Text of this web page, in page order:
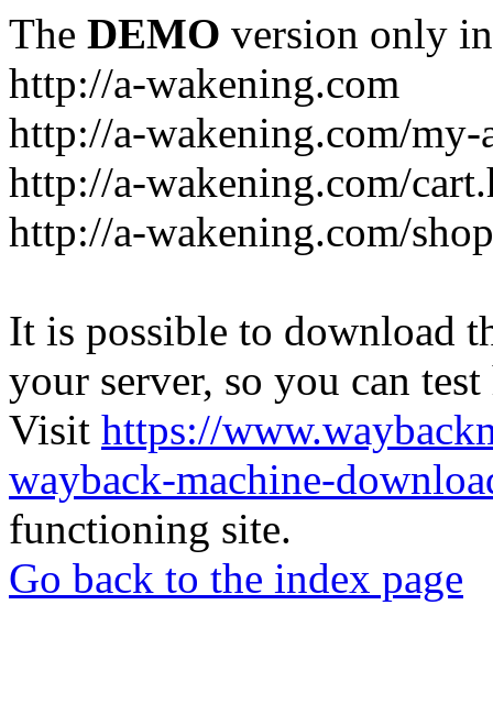
The DEMO version only
http://a-wakening.com
http://a-wakening.com/my-
http://a-wakening.com/
http://a-wakening.com/
It is possible to download
your server, so you can
Visit https://
wayback-machine-
functioning site.
Go back to the index page